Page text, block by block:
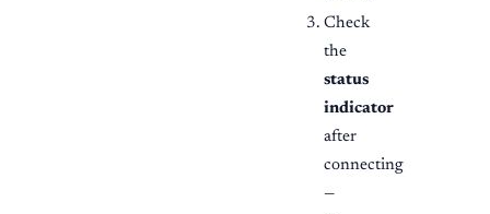
Check
the
status
indicator
after
connecting
—